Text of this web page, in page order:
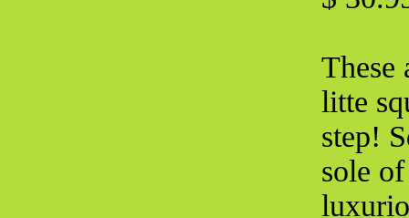
These
litte
step!
sole